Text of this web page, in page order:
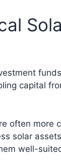
capital
often more
solar
well-